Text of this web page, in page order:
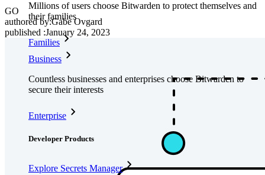
Millions of users choose Bitwarden to protect themselves and
their families
Families
Business
Countless businesses and enterprises choose Bitwarden to
secure their interests
Enterprise
Developer Products
Explore Secrets Manager
GO
authored by:Gabe Ovgard
published :January 24, 2023